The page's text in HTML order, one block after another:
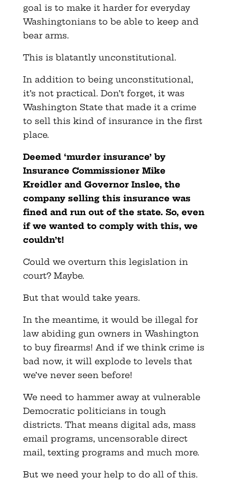
goal is to make it harder for everyday
Washingtonians to be able to keep and
bear arms.
This is blatantly unconstitutional.
In addition to being unconstitutional,
it’s not practical. Don’t forget, it was
Washington State that made it a crime
to sell this kind of insurance in the first
place.
Deemed ‘murder insurance’ by
Insurance Commissioner Mike
Kreidler and Governor Inslee, the
company selling this insurance was
fined and run out of the state. So, even
if we wanted to comply with this, we
couldn’t!
Could we overturn this legislation in
court? Maybe.
But that would take years.
In the meantime, it would be illegal for
law abiding gun owners in Washington
to buy firearms! And if we think crime is
bad now, it will explode to levels that
we’ve never seen before!
We need to hammer away at vulnerable
Democratic politicians in tough
districts. That means digital ads, mass
email programs, uncensorable direct
mail, texting programs and much more.
But we need your help to do all of this.